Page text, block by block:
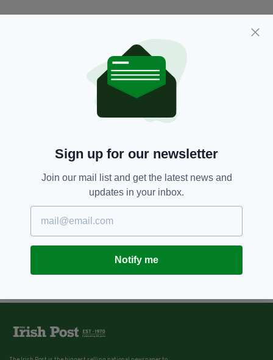
Sign up for our newsletter
Join our mail list and get the latest news and
updates in your inbox.
Notify me